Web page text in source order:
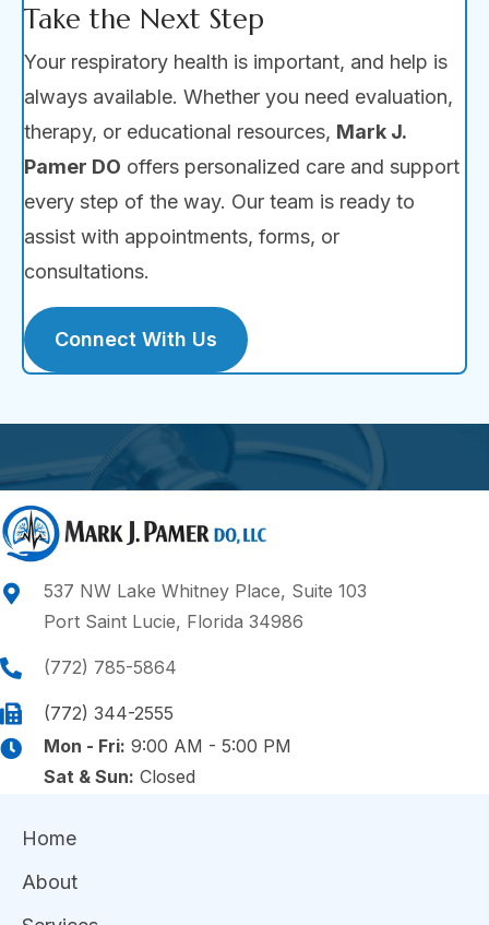
Take the Next Step
Your respiratory health is important, and help is
always available. Whether you need evaluation,
therapy, or educational resources, Mark J.
Pamer DO offers personalized care and support
every step of the way. Our team is ready to
assist with appointments, forms, or
consultations.
Connect With Us
537 NW Lake Whitney Place, Suite 103
Port Saint Lucie, Florida 34986
(772) 785-5864
(772) 344-2555
Mon - Fri: 9:00 AM - 5:00 PM
Sat & Sun: Closed
Home
About